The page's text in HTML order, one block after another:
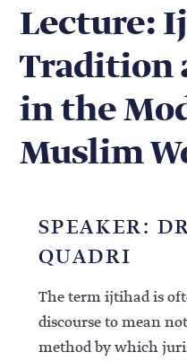
Lecture:
Tradition
in the
Muslim
SPEAKER:
QUADRI
The term ijtihad is
discourse to mean
method by which